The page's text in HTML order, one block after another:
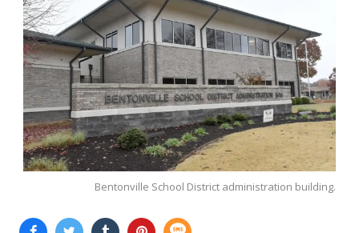
Bentonville School District administration building.